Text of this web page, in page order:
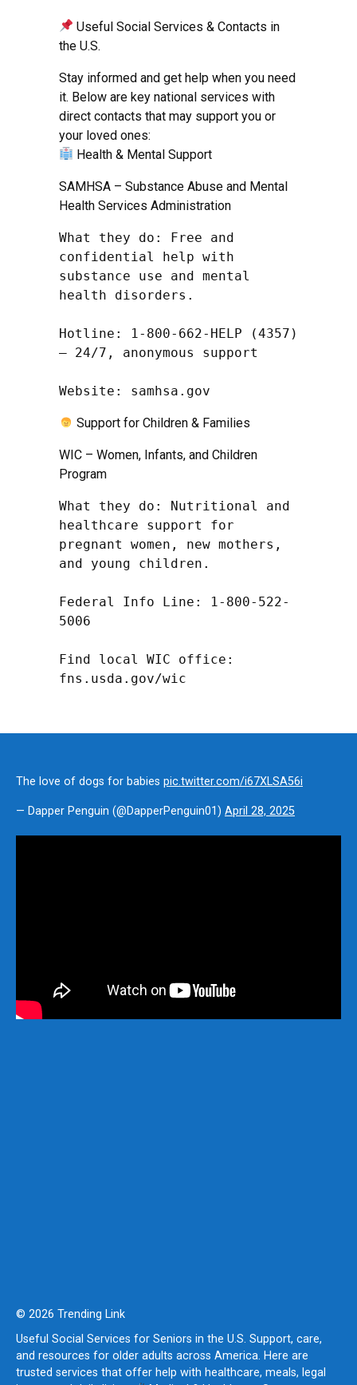
Useful Social Services & Contacts in
the U.S.
Stay informed and get help when you need
it. Below are key national services with
direct contacts that may support you or
your loved ones:
Health & Mental Support
SAMHSA – Substance Abuse and Mental
Health Services Administration
What they do: Free and
confidential help with
substance use and mental
health disorders.
Hotline: 1-800-662-HELP (4357)
– 24/7, anonymous support
Website: samhsa.gov
Support for Children & Families
WIC – Women, Infants, and Children
Program
What they do: Nutritional and
healthcare support for
pregnant women, new mothers,
and young children.
Federal Info Line: 1-800-522-
5006
Find local WIC office:
fns.usda.gov/wic
The love of dogs for babies pic.twitter.com/i67XLSA56i
— Dapper Penguin (@DapperPenguin01) April 28, 2025
© 2026 Trending Link
Useful Social Services for Seniors in the U.S. Support, care,
and resources for older adults across America. Here are
trusted services that offer help with healthcare, meals, legal